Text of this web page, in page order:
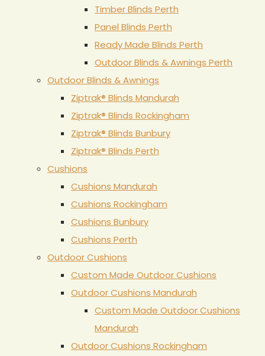
Timber Blinds Perth
Panel Blinds Perth
Ready Made Blinds Perth
Outdoor Blinds & Awnings Perth
Outdoor Blinds & Awnings
Ziptrak® Blinds Mandurah
Ziptrak® Blinds Rockingham
Ziptrak® Blinds Bunbury
Ziptrak® Blinds Perth
Cushions
Cushions Mandurah
Cushions Rockingham
Cushions Bunbury
Cushions Perth
Outdoor Cushions
Custom Made Outdoor Cushions
Outdoor Cushions Mandurah
Custom Made Outdoor Cushions
Mandurah
Outdoor Cushions Rockingham